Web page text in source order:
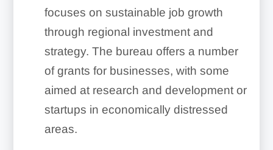
focuses on sustainable job growth
through regional investment and
strategy. The bureau offers a number
of grants for businesses, with some
aimed at research and development or
startups in economically distressed
areas.